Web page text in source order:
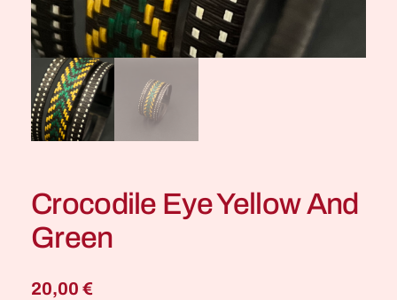
Crocodile Eye Yellow And
Green
20,00 €